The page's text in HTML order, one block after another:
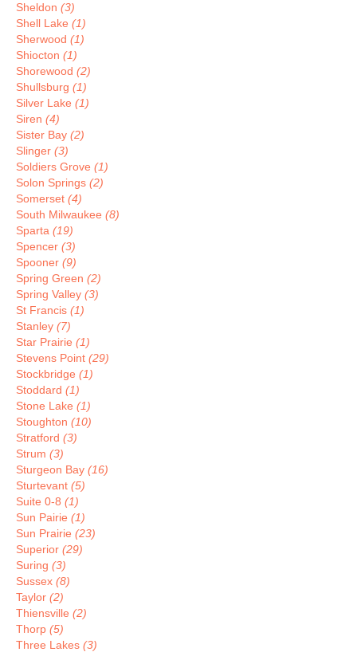
Sheldon (3)
Shell Lake (1)
Sherwood (1)
Shiocton (1)
Shorewood (2)
Shullsburg (1)
Silver Lake (1)
Siren (4)
Sister Bay (2)
Slinger (3)
Soldiers Grove (1)
Solon Springs (2)
Somerset (4)
South Milwaukee (8)
Sparta (19)
Spencer (3)
Spooner (9)
Spring Green (2)
Spring Valley (3)
St Francis (1)
Stanley (7)
Star Prairie (1)
Stevens Point (29)
Stockbridge (1)
Stoddard (1)
Stone Lake (1)
Stoughton (10)
Stratford (3)
Strum (3)
Sturgeon Bay (16)
Sturtevant (5)
Suite 0-8 (1)
Sun Pairie (1)
Sun Prairie (23)
Superior (29)
Suring (3)
Sussex (8)
Taylor (2)
Thiensville (2)
Thorp (5)
Three Lakes (3)